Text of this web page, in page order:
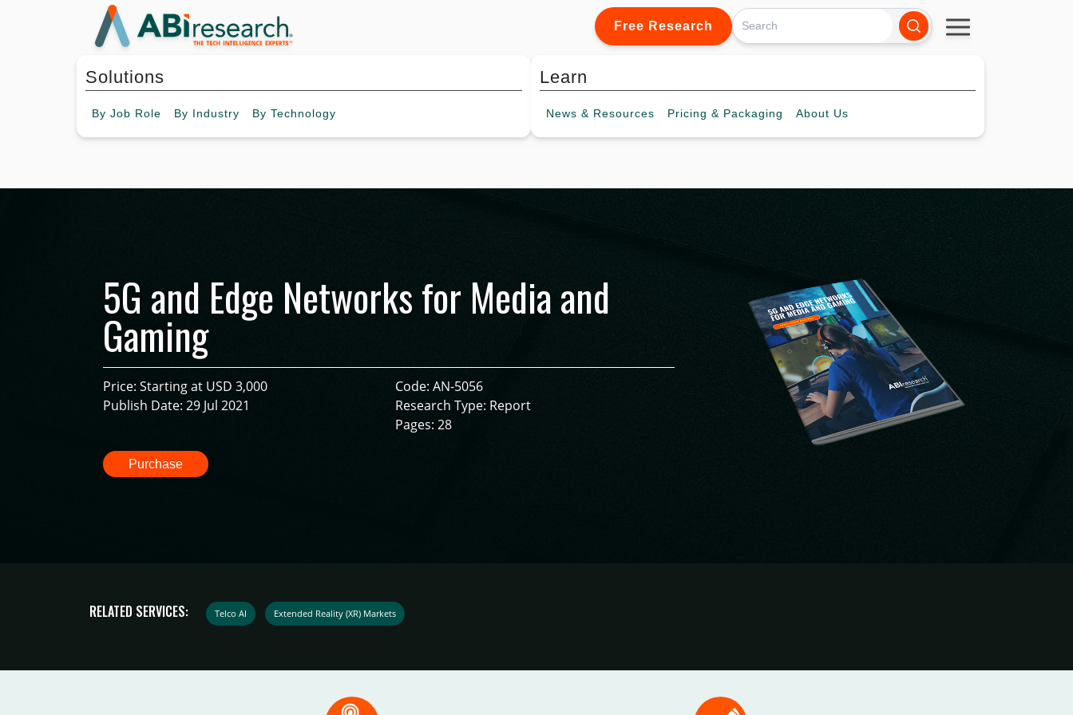
Free Research
Solutions
By Job Role By Industry By Technology
Learn
News & Resources Pricing & Packaging About Us
5G and Edge Networks for Media and
Gaming
Price: Starting at USD 3,000
Publish Date: 29 Jul 2021
Code: AN-5056
Research Type: Report
Pages: 28
Purchase
RELATED SERVICES: Telco AI Extended Reality (XR) Markets